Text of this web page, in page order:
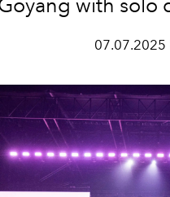
with solo
07.07.2025